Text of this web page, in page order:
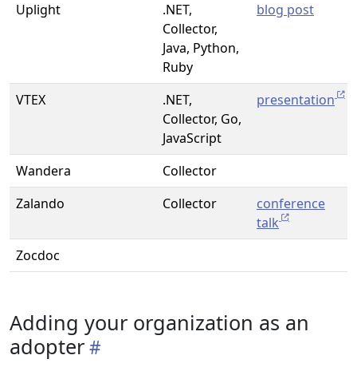
Uplight
.NET,
Collector,
Java, Python,
Ruby
blog post
VTEX
.NET,
Collector, Go,
JavaScript
presentation
Wandera
Collector
Zalando
Collector
conference
talk
Zocdoc
Adding your organization as an
adopter